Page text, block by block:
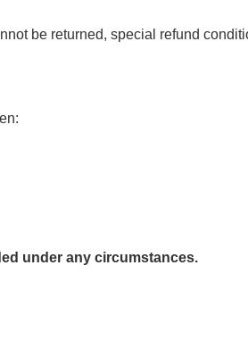
be returned, special refund
under any circumstances.